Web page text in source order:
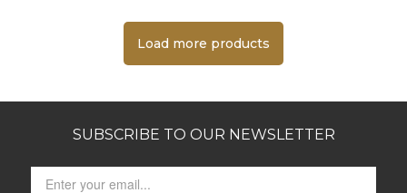
Load more products
SUBSCRIBE TO OUR NEWSLETTER